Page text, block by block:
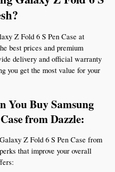
best prices and premium
delivery and official warranty
you get the most value for your
You Buy Samsung
from Dazzle:
Z Fold 6 S Pen Case from
that improve your overall